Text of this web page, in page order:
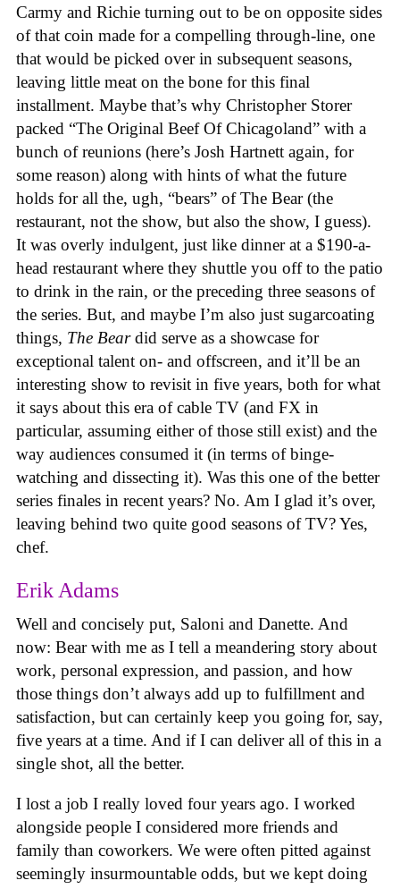
Carmy and Richie turning out to be on opposite sides
of that coin made for a compelling through-line, one
that would be picked over in subsequent seasons,
leaving little meat on the bone for this final
installment. Maybe that’s why Christopher Storer
packed “The Original Beef Of Chicagoland” with a
bunch of reunions (here’s Josh Hartnett again, for
some reason) along with hints of what the future
holds for all the, ugh, “bears” of The Bear (the
restaurant, not the show, but also the show, I guess).
It was overly indulgent, just like dinner at a $190-a-
head restaurant where they shuttle you off to the patio
to drink in the rain, or the preceding three seasons of
the series. But, and maybe I’m also just sugarcoating
things, The Beardid serve as a showcase for
exceptional talent on- and offscreen, and it’ll be an
interesting show to revisit in five years, both for what
it says about this era of cable TV (and FX in
particular, assuming either of those still exist) and the
way audiences consumed it (in terms of binge-
watching and dissecting it). Was this one of the better
series finales in recent years? No. Am I glad it’s over,
leaving behind two quite good seasons of TV? Yes,
chef.
Erik Adams
Well and concisely put, Saloni and Danette. And
now: Bear with me as I tell a meandering story about
work, personal expression, and passion, and how
those things don’t always add up to fulfillment and
satisfaction, but can certainly keep you going for, say,
five years at a time. And if I can deliver all of this in a
single shot, all the better.
I lost a job I really loved four years ago. I worked
alongside people I considered more friends and
family than coworkers. We were often pitted against
seemingly insurmountable odds, but we kept doing